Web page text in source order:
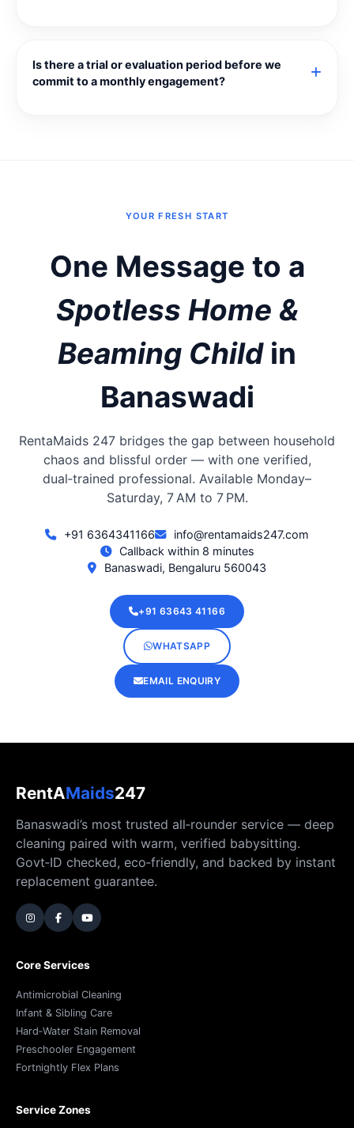
Is there a trial or evaluation period before we
commit to a monthly engagement?
YOUR FRESH START
One Message to a
Spotless Home &
Beaming Childin
Banaswadi
RentaMaids 247 bridges the gap between household
chaos and blissful order — with one verified,
dual‑trained professional. Available Monday–
Saturday, 7 AM to 7 PM.
+91 6364341166
info@rentamaids247.com
Callback within 8 minutes
Banaswadi, Bengaluru 560043
+91 63643 41166
WHATSAPP
EMAIL ENQUIRY
RentAMaids247
Banaswadi’s most trusted all‑rounder service — deep
cleaning paired with warm, verified babysitting.
Govt‑ID checked, eco‑friendly, and backed by instant
replacement guarantee.
Core Services
Antimicrobial Cleaning
Infant & Sibling Care
Hard‑Water Stain Removal
Preschooler Engagement
Fortnightly Flex Plans
Service Zones